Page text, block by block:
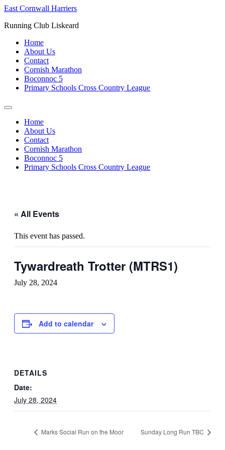
Skip
content
East Cornwall Harriers
Running Club Liskeard
Home
About Us
Contact
Cornish Marathon
Boconnoc 5
Primary Schools Cross Country League
Home
About Us
Contact
Cornish Marathon
Boconnoc 5
Primary Schools Cross Country League
« All Events
This event has passed.
Tywardreath Trotter (MTRS1)
July 28, 2024
Add to calendar
DETAILS
Date:
July 28, 2024
Marks Social Run on the Moor Sunday Long Run TBC